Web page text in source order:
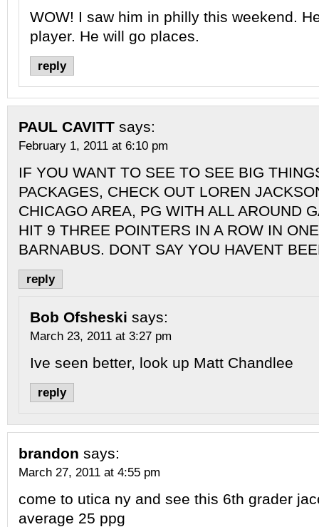
WOW! I saw him in philly this weekend.
player. He will go places.
reply
PAUL CAVITT says:
February 1, 2011 at 6:10 pm
IF YOU WANT TO SEE TO SEE BIG
PACKAGES, CHECK OUT LOREN
CHICAGO AREA, PG WITH ALL AROUND
HIT 9 THREE POINTERS IN A ROW IN
BARNABUS. DONT SAY YOU HAVENT
reply
Bob Ofsheski says:
March 23, 2011 at 3:27 pm
Ive seen better, look up Matt Chandlee
reply
brandon says:
March 27, 2011 at 4:55 pm
come to utica ny and see this 6th grader
average 25 ppg